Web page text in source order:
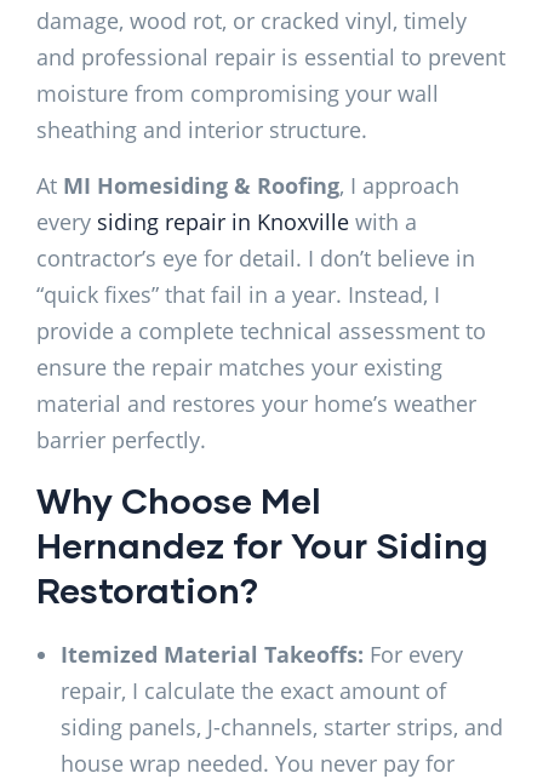
damage, wood rot, or cracked vinyl, timely
and professional repair is essential to prevent
moisture from compromising your wall
sheathing and interior structure.
At MI Homesiding & Roofing, I approach
every siding repair in Knoxville with a
contractor’s eye for detail. I don’t believe in
“quick fixes” that fail in a year. Instead, I
provide a complete technical assessment to
ensure the repair matches your existing
material and restores your home’s weather
barrier perfectly.
Why Choose Mel
Hernandez for Your Siding
Restoration?
Itemized Material Takeoffs: For every
repair, I calculate the exact amount of
siding panels, J-channels, starter strips, and
house wrap needed. You never pay for